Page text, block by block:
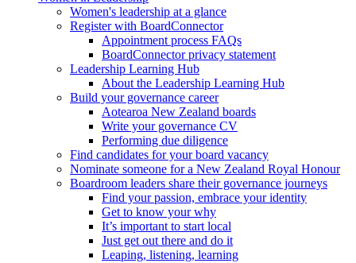
Women's leadership at a glance
Register with BoardConnector
Appointment process FAQs
BoardConnector privacy statement
Leadership Learning Hub
About the Leadership Learning Hub
Build your governance career
Aotearoa New Zealand boards
Write your governance CV
Performing due diligence
Find candidates for your board vacancy
Nominate someone for a New Zealand Royal Honour
Boardroom leaders share their governance journeys
Find your passion, embrace your identity
Get to know your why
It’s important to start local
Just get out there and do it
Leaping, listening, learning